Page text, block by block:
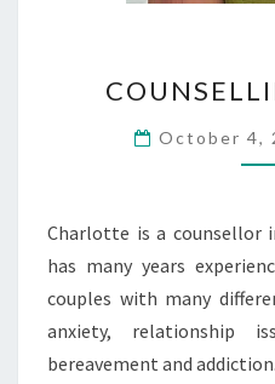
October 4,
Charlotte is a counsellor
has many years
couples with many
anxiety, relationship
bereavement and addiction.